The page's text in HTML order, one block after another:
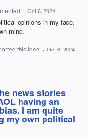
· Oct 6, 2024
opinions in my face.
mind.
this idea · Oct 6, 2024
news stories
having an
I am quite
my own political